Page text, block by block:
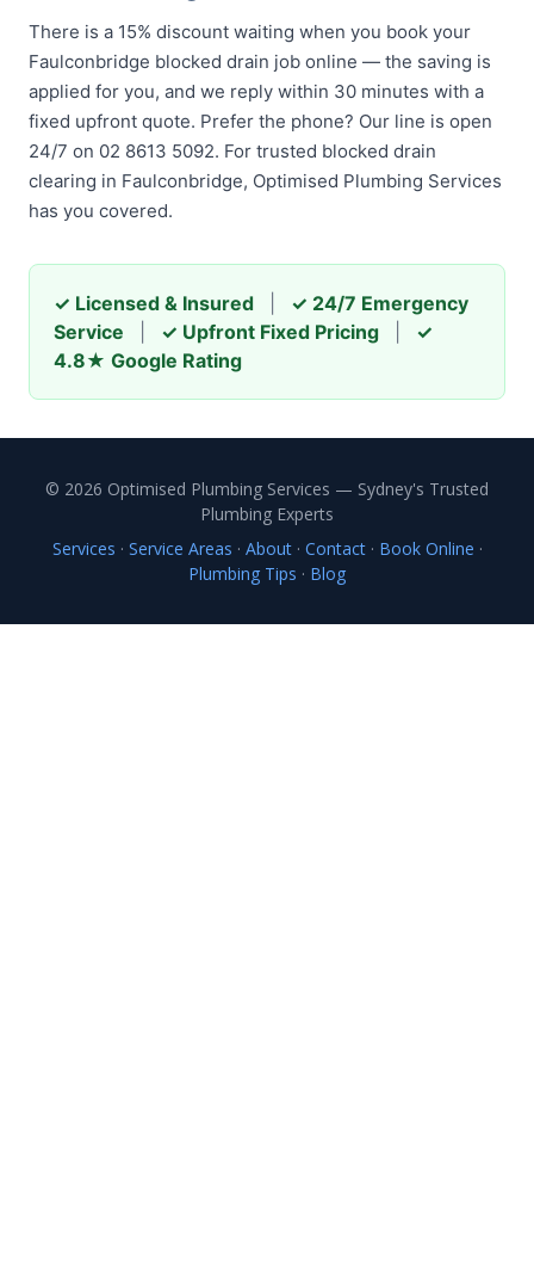
There is a 15% discount waiting when you book your
Faulconbridge blocked drain job online — the saving is
applied for you, and we reply within 30 minutes with a
fixed upfront quote. Prefer the phone? Our line is open
24/7 on 02 8613 5092. For trusted blocked drain
clearing in Faulconbridge, Optimised Plumbing Services
has you covered.
✓ Licensed & Insured
✓ 24/7 Emergency
Service
✓ Upfront Fixed Pricing
✓
4.8★ Google Rating
© 2026 Optimised Plumbing Services — Sydney's Trusted
Plumbing Experts
Services · Service Areas · About· Contact· Book Online ·
Plumbing Tips · Blog